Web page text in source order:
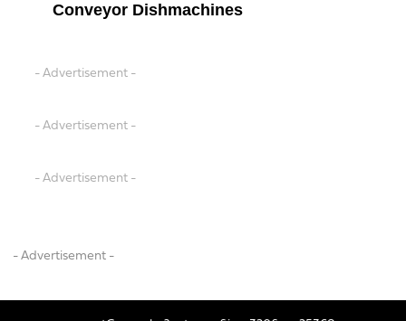
Conveyor Dishmachines
- Advertisement -
- Advertisement -
- Advertisement -
- Advertisement -